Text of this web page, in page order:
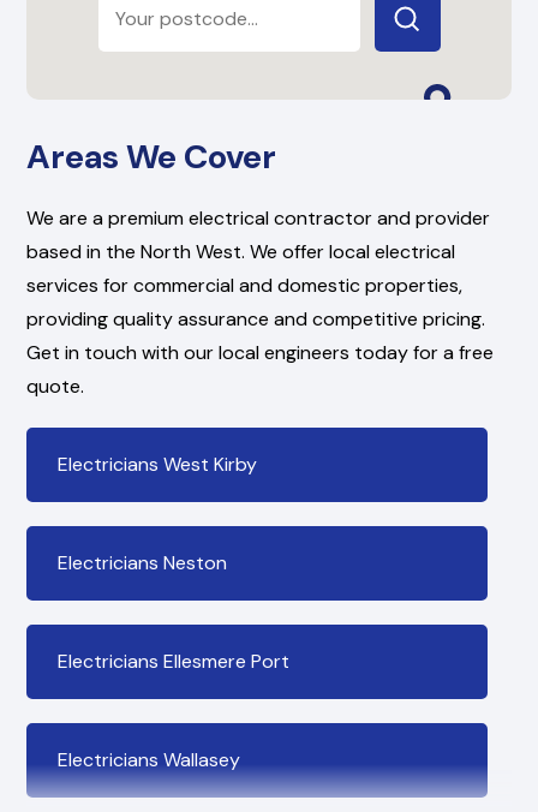
Areas We Cover
We are a premium electrical contractor and provider
based in the North West. We offer local electrical
services for commercial and domestic properties,
providing quality assurance and competitive pricing.
Get in touch with our local engineers today for a free
quote.
Electricians West Kirby
Electricians Neston
Electricians Ellesmere Port
Electricians Wallasey